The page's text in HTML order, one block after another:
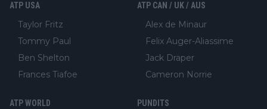
ATP USA
Taylor Fritz
Tommy Paul
Ben Shelton
Frances Tiafoe
ATP CAN / UK / AUS
Alex de Minaur
Felix Auger-Aliassime
Jack Draper
Cameron Norrie
ATP WORLD PUNDITS